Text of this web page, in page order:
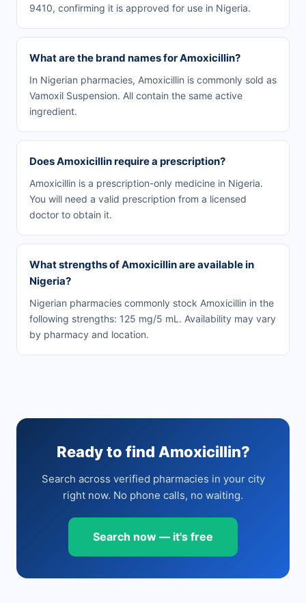
9410, confirming it is approved for use in Nigeria.
What are the brand names for Amoxicillin?
In Nigerian pharmacies, Amoxicillin is commonly sold as
Vamoxil Suspension. All contain the same active
ingredient.
Does Amoxicillin require a prescription?
Amoxicillin is a prescription-only medicine in Nigeria.
You will need a valid prescription from a licensed
doctor to obtain it.
What strengths of Amoxicillin are available in
Nigeria?
Nigerian pharmacies commonly stock Amoxicillin in the
following strengths: 125 mg/5 mL. Availability may vary
by pharmacy and location.
Ready to find Amoxicillin?
Search across verified pharmacies in your city
right now. No phone calls, no waiting.
Search now — it's free